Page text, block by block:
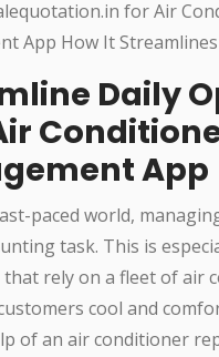
Daily
App
paced world,
task. This is
that rely on a fleet of air
cool and
of an air conditioner